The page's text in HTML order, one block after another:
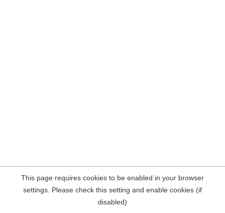
This page requires cookies to be enabled in your browser
settings. Please check this setting and enable cookies (if
disabled)